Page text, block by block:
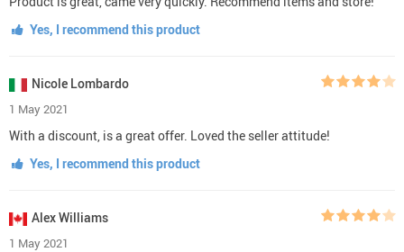
Yes, I recommend this product
Nicole Lombardo
1 May 2021
With a discount, is a great offer. Loved the seller attitude!
Yes, I recommend this product
Alex Williams
1 May 2021